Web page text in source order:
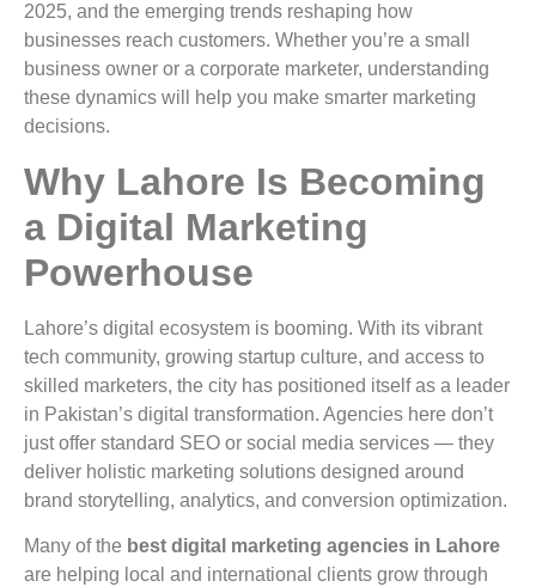
2025, and the emerging trends reshaping how
businesses reach customers. Whether you’re a small
business owner or a corporate marketer, understanding
these dynamics will help you make smarter marketing
decisions.
Why Lahore Is Becoming
a Digital Marketing
Powerhouse
Lahore’s digital ecosystem is booming. With its vibrant
tech community, growing startup culture, and access to
skilled marketers, the city has positioned itself as a leader
in Pakistan’s digital transformation. Agencies here don’t
just offer standard SEO or social media services — they
deliver holistic marketing solutions designed around
brand storytelling, analytics, and conversion optimization.
Many of the best digital marketing agencies in Lahore
are helping local and international clients grow through